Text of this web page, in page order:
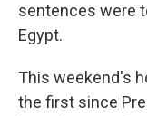
sentences were
Egypt.
This weekend's
the first since